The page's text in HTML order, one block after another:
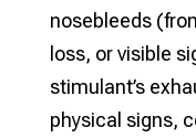
nosebleeds
loss, or visible
stimulant’s
physical signs,